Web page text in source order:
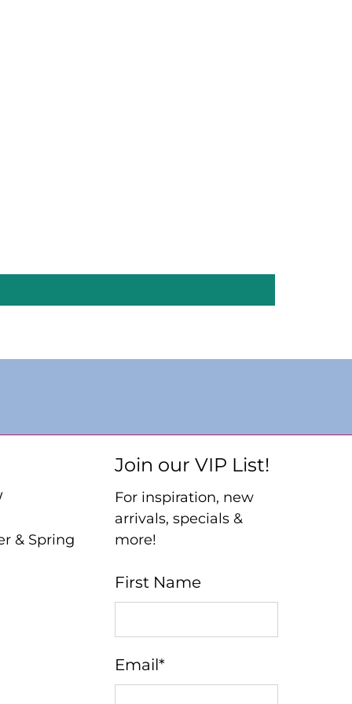
& Spring
Join our VIP List!
For inspiration, new
arrivals, specials &
more!
First Name
Email*